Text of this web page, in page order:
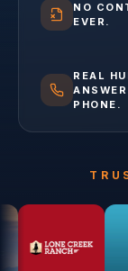
NO
EVER.
REAL
PHONE.